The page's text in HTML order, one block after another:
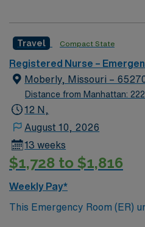
join their team of
environment based on
Travel Compact State
Registered Nurse –
Moberly, Missouri –
Distance from Manhattan:
12 N,
August 10, 2026
13 weeks
$1,728 to $1,816
Weekly Pay*
This Emergency Room (ER)
cutting-edge technology as